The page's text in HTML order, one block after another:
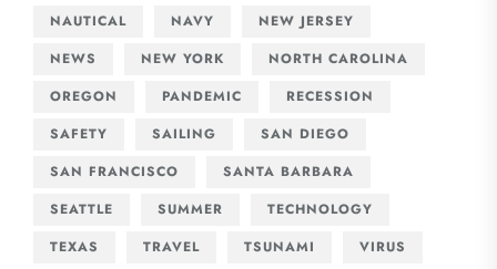
NAUTICAL
NAVY
NEW JERSEY
NEWS
NEW YORK
NORTH CAROLINA
OREGON
PANDEMIC
RECESSION
SAFETY
SAILING
SAN DIEGO
SAN FRANCISCO
SANTA BARBARA
SEATTLE
SUMMER
TECHNOLOGY
TEXAS
TRAVEL TSUNAMI
VIRUS